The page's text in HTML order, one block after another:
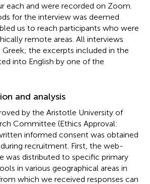
each and were recorded on Zoom.
for the interview was deemed
us to reach participants who were
remote areas. All interviews
the excerpts included in the
into English by one of the
and analysis
by the Aristotle University of
Committee (Ethics Approval:
informed consent was obtained
recruitment. First, the web-
was distributed to specific primary
in various geographical areas in
which we received responses can